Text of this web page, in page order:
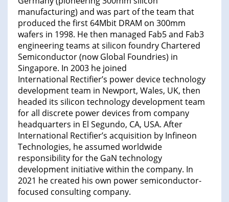
manufacturing) and was part of the team that
produced the first 64Mbit DRAM on 300mm
wafers in 1998. He then managed Fab5 and Fab3
engineering teams at silicon foundry Chartered
Semiconductor (now Global Foundries) in
Singapore. In 2003 he joined
International Rectifier’s power device technology
development team in Newport, Wales, UK, then
headed its silicon technology development team
for all discrete power devices from company
headquarters in El Segundo, CA, USA. After
International Rectifier’s acquisition by Infineon
Technologies, he assumed worldwide
responsibility for the GaN technology
development initiative within the company. In
2021 he created his own power semiconductor-
focused consulting company.